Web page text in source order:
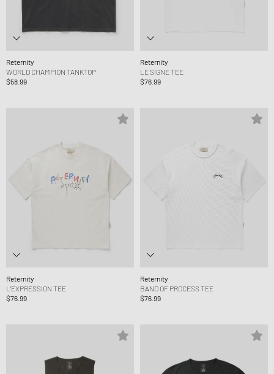
Reternity
WORLD CHAMPION TANKTOP
$58.99
Reternity
LE SIGNE TEE
$76.99
Reternity
L'EXPRESSION TEE
$76.99
Reternity
BAND OF PROCESS TEE
$76.99